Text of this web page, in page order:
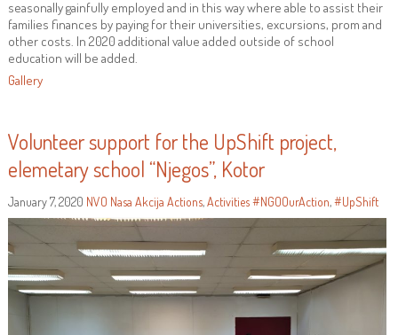
seasonally gainfully employed and in this way where able to assist their
families finances by paying for their universities, excursions, prom and
other costs. In 2020 additional value added outside of school
education will be added.
Gallery
Volunteer support for the UpShift project,
elemetary school “Njegos”, Kotor
January 7, 2020 NVO Nasa Akcija Actions,Activities#NGOOurAction,#UpShift